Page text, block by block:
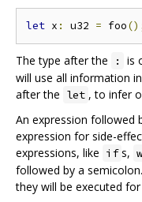
let x : u32 = foo
The type after the :
is
will use all information
after the let , to infer
An expression followed
expression for side-
expressions, like if s,
followed by a
they will be executed